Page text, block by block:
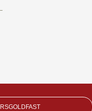
RSGOLDFAST